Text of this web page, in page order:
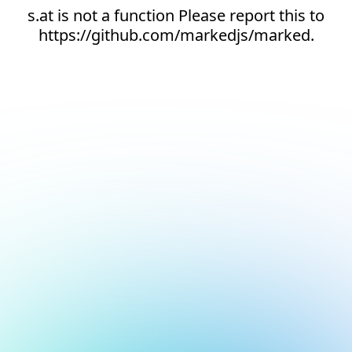
s.at is not a function Please report this to
https://github.com/markedjs/marked.